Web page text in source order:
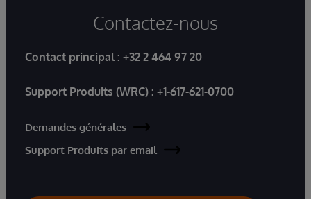
Contactez-nous
Contact principal : +32 2 464 97 20
Support Produits (WRC) : +1-617-621-0700
Demandes générales
Support Produits par email